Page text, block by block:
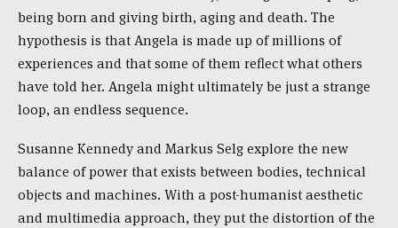
being born and giving birth, aging and death. The
hypothesis is that Angela is made up of millions of
experiences and that some of them reflect what others
have told her. Angela might ultimately be just a strange
loop, an endless sequence.
Susanne Kennedy and Markus Selg explore the new
balance of power that exists between bodies, technical
objects and machines. With a post-humanist aesthetic
and multimedia approach, they put the distortion of the